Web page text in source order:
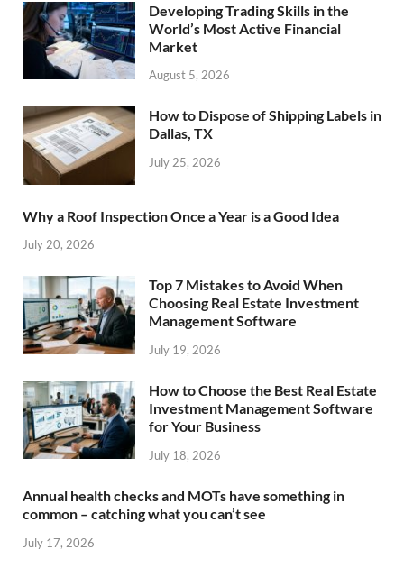
Developing Trading Skills in the
World’s Most Active Financial
Market
August 5, 2026
How to Dispose of Shipping Labels in
Dallas, TX
July 25, 2026
Why a Roof Inspection Once a Year is a Good Idea
July 20, 2026
Top 7 Mistakes to Avoid When
Choosing Real Estate Investment
Management Software
July 19, 2026
How to Choose the Best Real Estate
Investment Management Software
for Your Business
July 18, 2026
Annual health checks and MOTs have something in
common – catching what you can’t see
July 17, 2026